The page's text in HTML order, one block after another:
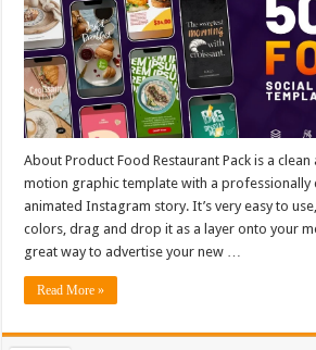
About Product Food Restaurant Pack is a
motion graphic template with a professionally
animated Instagram story. It’s very easy to
colors, drag and drop it as a layer onto your
great way to advertise your new …
Read More »